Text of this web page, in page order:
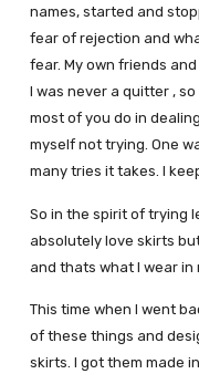
names, started and
fear of rejection and
fear. My own friends
I was never a quitter ,
most of you do in
myself not trying. One
many tries it takes. I
So in the spirit of trying
absolutely love skirts
and thats what I wear in
This time when I went
of these things and
skirts. I got them made